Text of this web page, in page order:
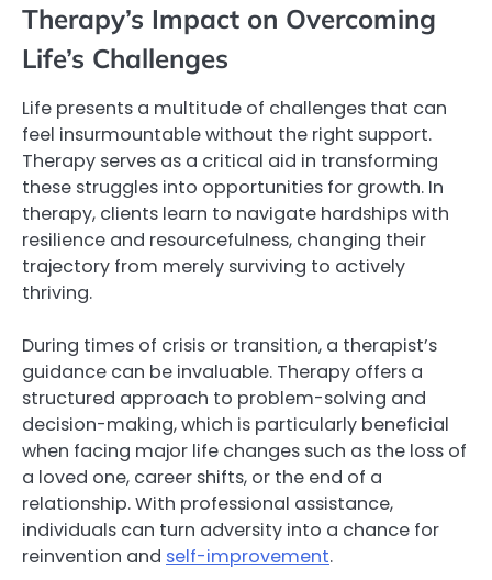
Therapy’s Impact on Overcoming
Life’s Challenges
Life presents a multitude of challenges that can
feel insurmountable without the right support.
Therapy serves as a critical aid in transforming
these struggles into opportunities for growth. In
therapy, clients learn to navigate hardships with
resilience and resourcefulness, changing their
trajectory from merely surviving to actively
thriving.
During times of crisis or transition, a therapist’s
guidance can be invaluable. Therapy offers a
structured approach to problem-solving and
decision-making, which is particularly beneficial
when facing major life changes such as the loss of
a loved one, career shifts, or the end of a
relationship. With professional assistance,
individuals can turn adversity into a chance for
reinvention and self-improvement.